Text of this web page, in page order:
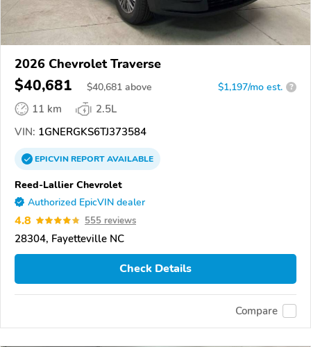
2026 Chevrolet Traverse
$40,681 $40,681 above $1,197/mo est. ?
11 km
2.5L
VIN: 1GNERGKS6TJ373584
EPICVINREPORTAVAILABLE
Reed-Lallier Chevrolet
Authorized EpicVIN dealer
4.8 555 reviews
28304, Fayetteville NC
Check Details
Compare